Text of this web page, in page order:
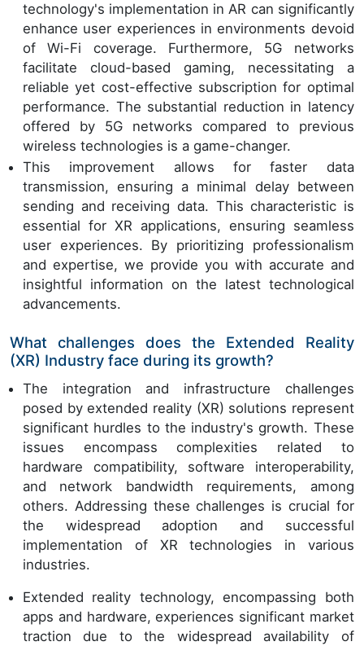
technology's implementation in AR can significantly
enhance user experiences in environments devoid
of Wi-Fi coverage. Furthermore, 5G networks
facilitate cloud-based gaming, necessitating a
reliable yet cost-effective subscription for optimal
performance. The substantial reduction in latency
offered by 5G networks compared to previous
wireless technologies is a game-changer.
This improvement allows for faster data
transmission, ensuring a minimal delay between
sending and receiving data. This characteristic is
essential for XR applications, ensuring seamless
user experiences. By prioritizing professionalism
and expertise, we provide you with accurate and
insightful information on the latest technological
advancements.
What challenges does the Extended Reality
(XR) Industry face during its growth?
The integration and infrastructure challenges
posed by extended reality (XR) solutions represent
significant hurdles to the industry's growth. These
issues encompass complexities related to
hardware compatibility, software interoperability,
and network bandwidth requirements, among
others. Addressing these challenges is crucial for
the widespread adoption and successful
implementation of XR technologies in various
industries.
Extended reality technology, encompassing both
apps and hardware, experiences significant market
traction due to the widespread availability of